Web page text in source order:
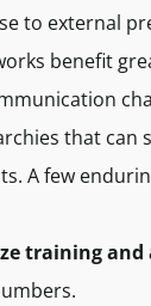
to external
benefit
that can
A few
training